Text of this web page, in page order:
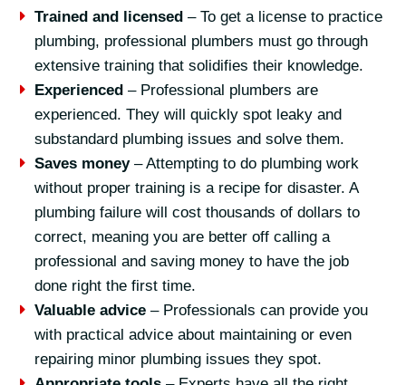
Trained and licensed – To get a license to practice
plumbing, professional plumbers must go through
extensive training that solidifies their knowledge.
Experienced – Professional plumbers are
experienced. They will quickly spot leaky and
substandard plumbing issues and solve them.
Saves money– Attempting to do plumbing work
without proper training is a recipe for disaster. A
plumbing failure will cost thousands of dollars to
correct, meaning you are better off calling a
professional and saving money to have the job
done right the first time.
Valuable advice – Professionals can provide you
with practical advice about maintaining or even
repairing minor plumbing issues they spot.